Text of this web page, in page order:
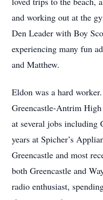
and working out at the
Den Leader with Boy
experiencing many fun
and Matthew.
Eldon was a hard
Greencastle-Antrim
at several jobs including
years at Spicher’s
Greencastle and most
both Greencastle and
radio enthusiast,